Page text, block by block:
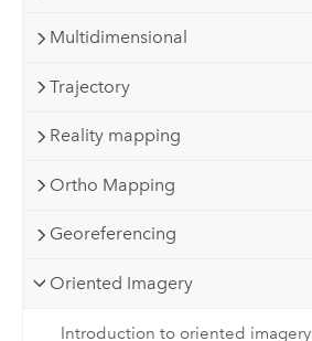
Multidimensional
Trajectory
Reality mapping
Ortho Mapping
Georeferencing
Oriented Imagery
Introduction to oriented imagery